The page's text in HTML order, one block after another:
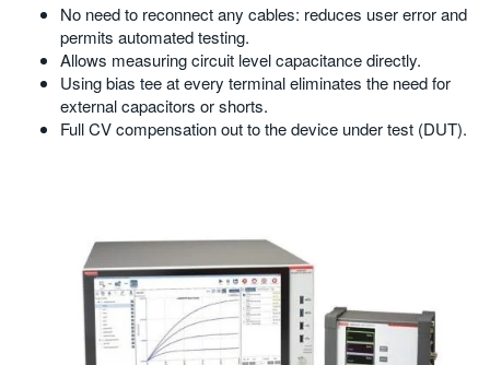
No need to reconnect any cables: reduces user error and
permits automated testing.
Allows measuring circuit level capacitance directly.
Using bias tee at every terminal eliminates the need for
external capacitors or shorts.
Full CV compensation out to the device under test (DUT).